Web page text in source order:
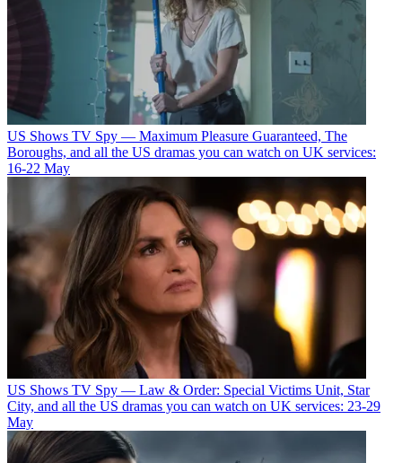
US Shows TV Spy — Maximum Pleasure Guaranteed, The
Boroughs, and all the US dramas you can watch on UK services:
16-22 May
US Shows TV Spy — Law & Order: Special Victims Unit, Star
City, and all the US dramas you can watch on UK services: 23-29
May